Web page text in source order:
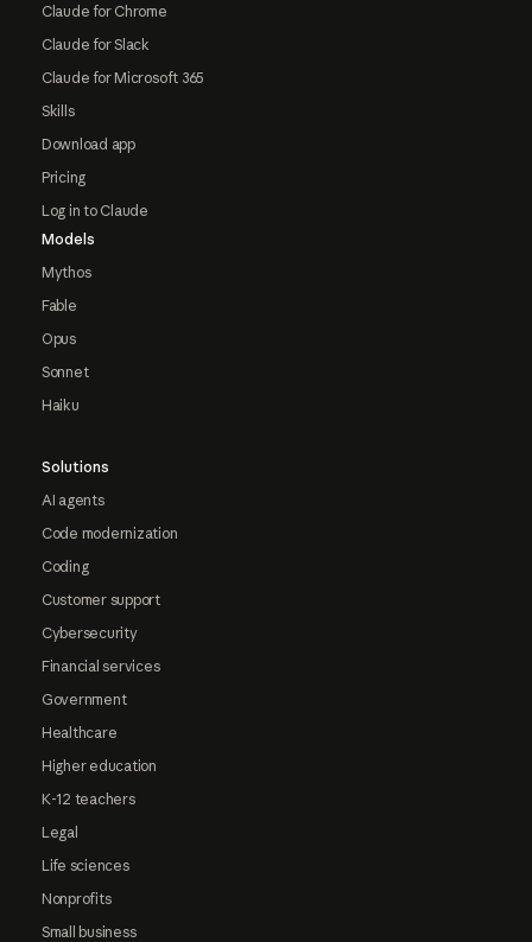
Claude for Chrome
Claude for Slack
Claude for Microsoft 365
Skills
Download app
Pricing
Log in to Claude
Models
Mythos
Fable
Opus
Sonnet
Haiku
Solutions
AI agents
Code modernization
Coding
Customer support
Cybersecurity
Financial services
Government
Healthcare
Higher education
K-12 teachers
Legal
Life sciences
Nonprofits
Small business